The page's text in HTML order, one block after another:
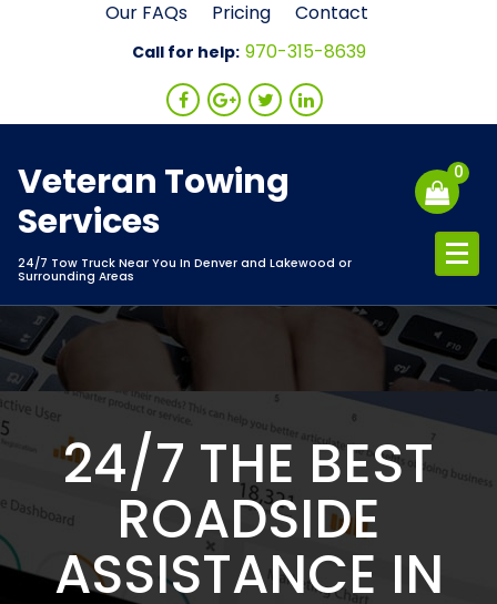
Our FAQs Pricing Contact
Call for help: 970-315-8639
Veteran Towing
Services
24/7 Tow Truck Near You In Denver and Lakewood or
Surrounding Areas
0
24/7 THE BEST
ROADSIDE
ASSISTANCE IN